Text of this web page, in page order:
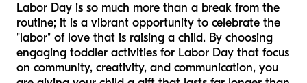
Labor Day is so much more than a break from the
routine; it is a vibrant opportunity to celebrate the
"labor" of love that is raising a child. By choosing
engaging toddler activities for Labor Day that focus
on community, creativity, and communication, you